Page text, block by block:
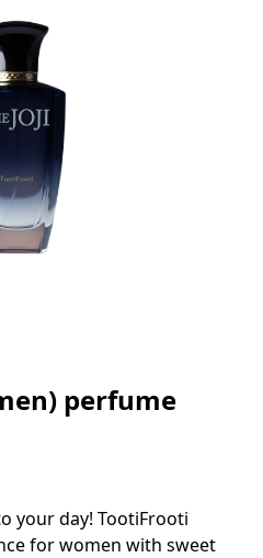
perfume
your day! TootiFrooti
for women with sweet